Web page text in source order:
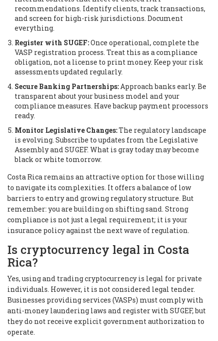
recommendations. Identify clients, track transactions,
and screen for high-risk jurisdictions. Document
everything.
Register with SUGEF:Once operational, complete the
VASP registration process. Treat this as a compliance
obligation, not a license to print money. Keep your risk
assessments updated regularly.
Secure Banking Partnerships:Approach banks early. Be
transparent about your business model and your
compliance measures. Have backup payment processors
ready.
Monitor Legislative Changes:The regulatory landscape
is evolving. Subscribe to updates from the Legislative
Assembly and SUGEF. What is gray today may become
black or white tomorrow.
Costa Rica remains an attractive option for those willing
to navigate its complexities. It offers a balance of low
barriers to entry and growing regulatory structure. But
remember: you are building on shifting sand. Strong
compliance is not just a legal requirement; it is your
insurance policy against the next wave of regulation.
Is cryptocurrency legal in Costa
Rica?
Yes, using and trading cryptocurrency is legal for private
individuals. However, it is not considered legal tender.
Businesses providing services (VASPs) must comply with
anti-money laundering laws and register with SUGEF, but
they do not receive explicit government authorization to
operate.